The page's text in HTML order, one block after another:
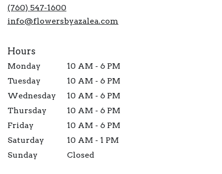
(760) 547-1600
info@flowersbyazalea.com
Hours
Monday
10 AM - 6 PM
Tuesday
10 AM - 6 PM
Wednesday
10 AM - 6 PM
Thursday
10 AM - 6 PM
Friday
10 AM - 6 PM
Saturday
10 AM - 1 PM
Sunday
Closed